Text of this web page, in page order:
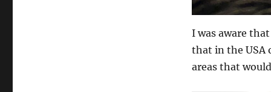
I was aware
that in the USA
areas that